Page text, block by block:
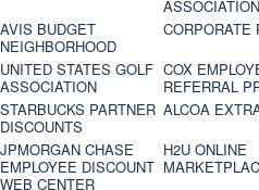
ASSOCIATION
AVIS BUDGET
NEIGHBORHOOD
CORPORATE
UNITED STATES GOLF
ASSOCIATION
COX
REFERRAL
STARBUCKS PARTNER
DISCOUNTS
ALCOA
JPMORGAN CHASE
EMPLOYEE DISCOUNT
WEB CENTER
H2U ONLINE